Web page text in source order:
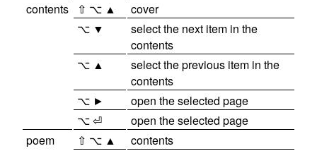
contents
⇧ ⌥ ▲
cover
⌥ ▼
select the next item in the
contents
⌥ ▲
select the previous item in the
contents
⌥ ►
open the selected page
⌥ ⏎
open the selected page
poem
⇧ ⌥ ▲
contents